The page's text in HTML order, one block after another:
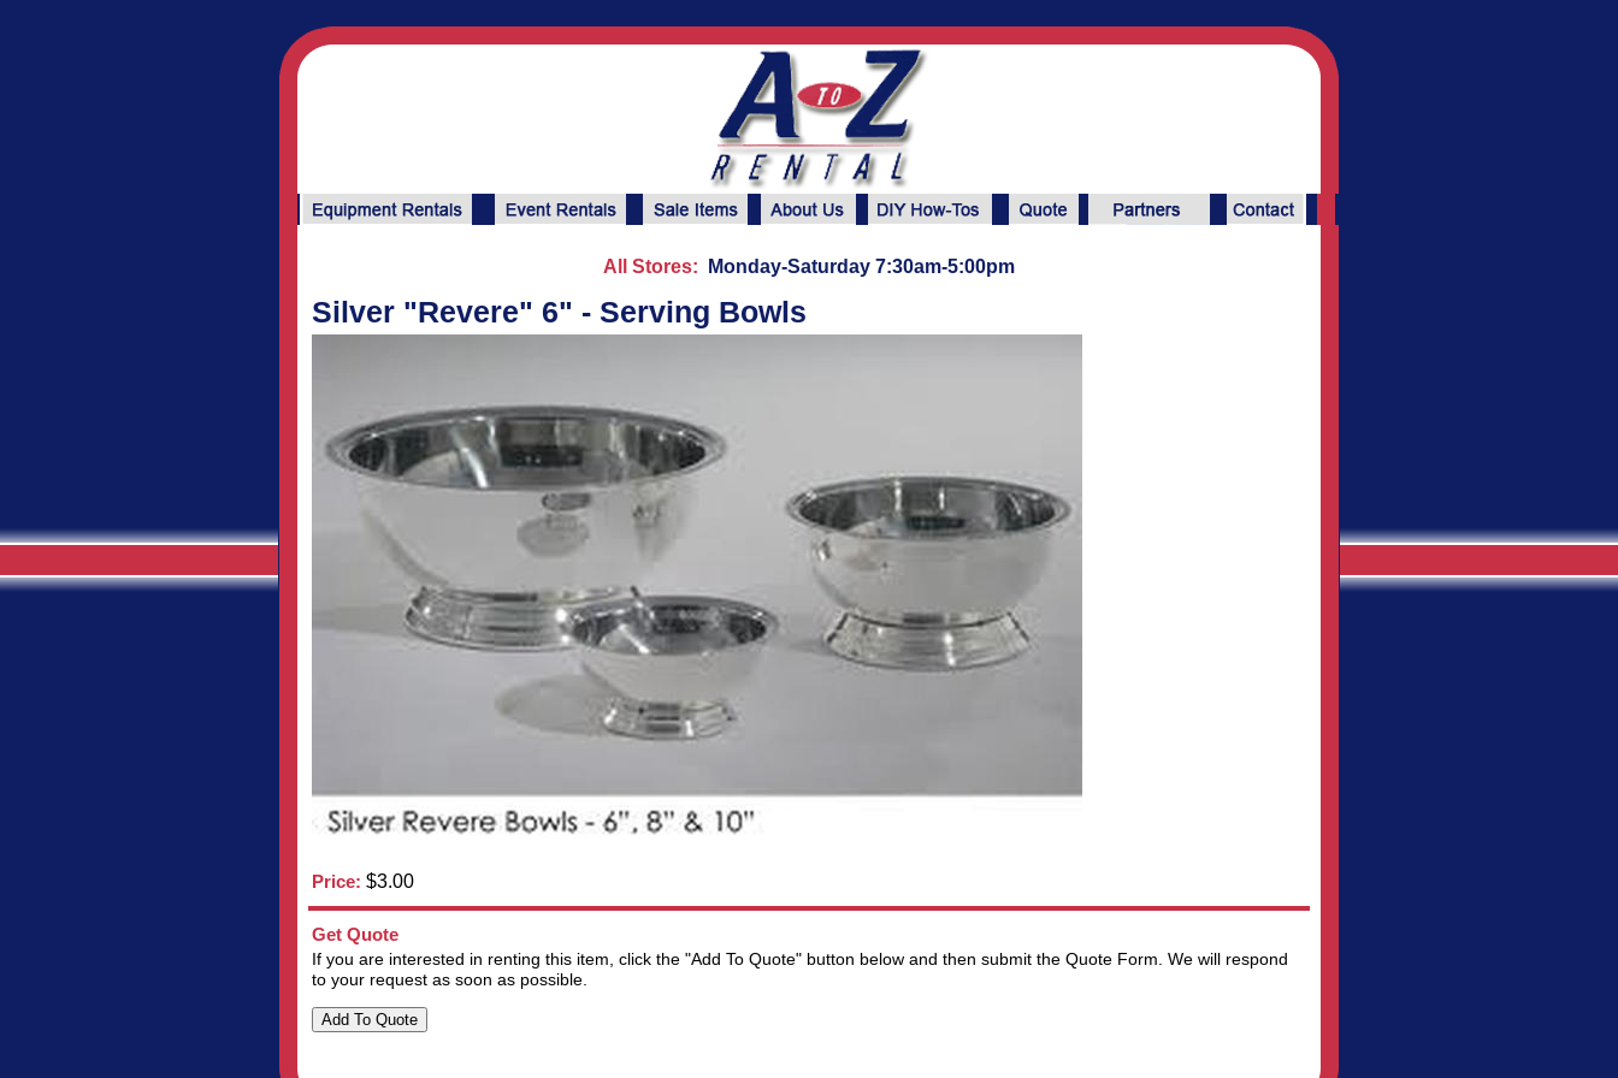
All Stores: Monday-Saturday 7:30am-5:00pm
Silver "Revere" 6" - Serving Bowls
Price: $3.00
Get Quote
If you are interested in renting this item, click the "Add To Quote" button below and then submit the Quote Form. We will respond
to your request as soon as possible.